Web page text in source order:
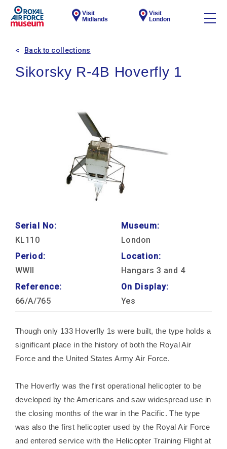
Visit
Midlands
Visit
London
Back to collections
Sikorsky R-4B Hoverfly 1
Serial No:
KL110
Period:
WWII
Reference:
66/A/765
Museum:
London
Location:
Hangars 3 and 4
On Display:
Yes
Though only 133 Hoverfly 1s were built, the type holds a
significant place in the history of both the Royal Air
Force and the United States Army Air Force.
The Hoverfly was the first operational helicopter to be
developed by the Americans and saw widespread use in
the closing months of the war in the Pacific. The type
was also the first helicopter used by the Royal Air Force
and entered service with the Helicopter Training Flight at